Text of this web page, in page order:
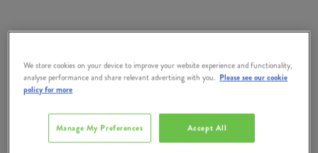
We store cookies on your device to improve your website experience and functionality,
analyse performance and share relevant advertising with you. Please see our cookie
policy for more
Accept All
Manage My Preferences